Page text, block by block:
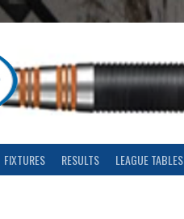
FIXTURES RESULTS LEAGUE TABLES